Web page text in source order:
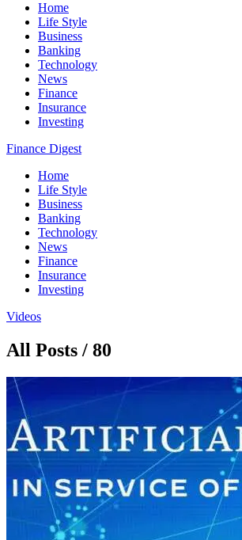
Home
Life Style
Business
Banking
Technology
News
Finance
Insurance
Investing
Finance Digest
Home
Life Style
Business
Banking
Technology
News
Finance
Insurance
Investing
Videos
All Posts / 80